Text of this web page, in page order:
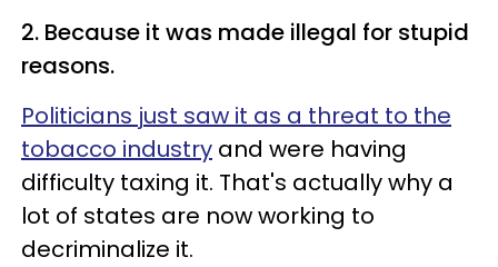
2. Because it was made illegal for stupid
reasons.
Politicians just saw it as a threat to the
tobacco industry and were having
difficulty taxing it. That's actually why a
lot of states are now working to
decriminalize it.